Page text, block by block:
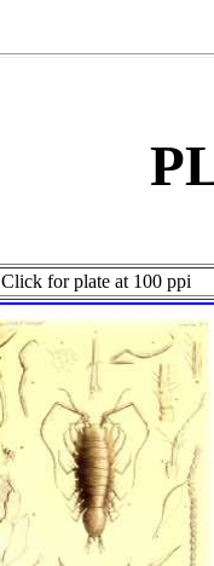
Click for plate at 100 ppi